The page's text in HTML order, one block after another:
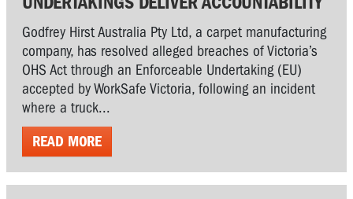
Godfrey Hirst Australia Pty Ltd, a carpet manufacturing
company, has resolved alleged breaches of Victoria’s
OHS Act through an Enforceable Undertaking (EU)
accepted by WorkSafe Victoria, following an incident
where a truck...
READ MORE